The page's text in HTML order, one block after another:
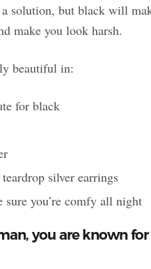
solution, but black will
make you look harsh.
beautiful in:
for black
silver earrings
you’re comfy all night
you are known